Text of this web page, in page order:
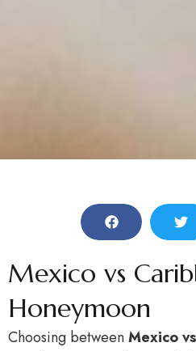
Mexico vs
Honeymoon
Choosing betweenMexico